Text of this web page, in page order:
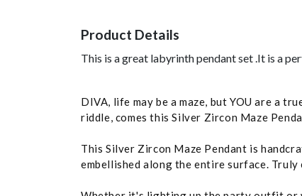
Product Details
This is a great labyrinth pendant set .It is a
DIVA, life may be a maze, but YOU are a
riddle, comes this Silver Zircon Maze
This Silver Zircon Maze Pendant is
embellished along the entire surface.